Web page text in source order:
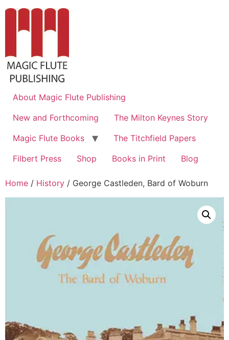
About Magic Flute Publishing
New and Forthcoming
The Milton Keynes Story
Magic Flute Books
The Titchfield Papers
Filbert Press
Shop Books in Print Blog
Home / History / George Castleden, Bard of Woburn